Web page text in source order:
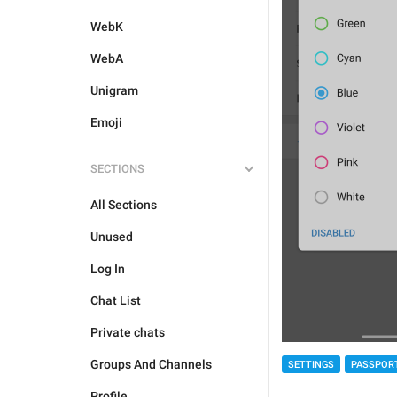
WebK
WebA
Unigram
Emoji
SECTIONS
All Sections
Unused
Log In
Chat List
Private chats
Groups And Channels SETTINGS